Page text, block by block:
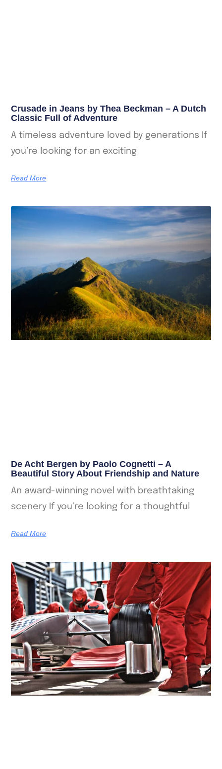
Crusade in Jeans by Thea Beckman – A Dutch
Classic Full of Adventure
A timeless adventure loved by generations If
you’re looking for an exciting
Read More
De Acht Bergen by Paolo Cognetti – A
Beautiful Story About Friendship and Nature
An award-winning novel with breathtaking
scenery If you’re looking for a thoughtful
Read More